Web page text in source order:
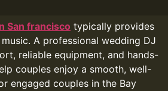
San francisco typically provides
A professional wedding DJ
reliable equipment, and hands-
couples enjoy a smooth, well-
engaged couples in the Bay